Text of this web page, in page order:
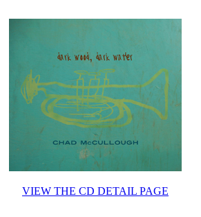
VIEW THE CD DETAIL PAGE